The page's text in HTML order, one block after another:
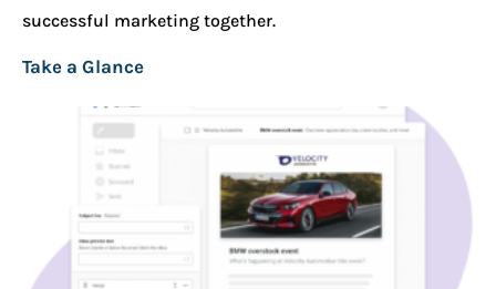
successful marketing together.
Take a Glance